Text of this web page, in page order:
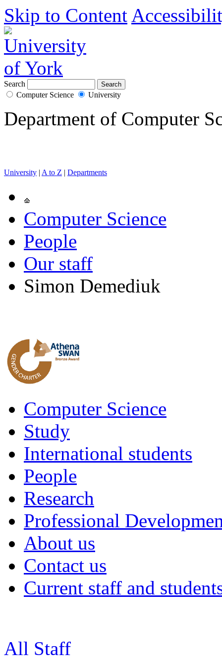
Skip to Content
Search
Computer Science
University
Department of Computer
University | A to Z | Departments
Computer Science
People
Our staff
Simon Demediuk
Computer Science
Study
International students
People
Research
Professional
About us
Contact us
Current staff and
All Staff